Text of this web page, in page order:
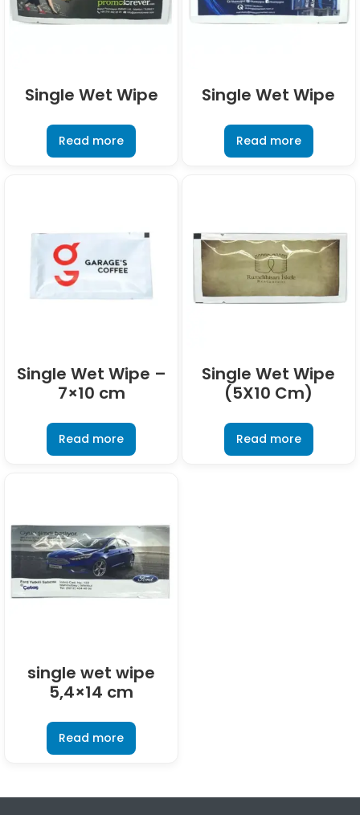
Single Wet Wipe
Read more
Single Wet Wipe
Read more
Single Wet Wipe –
7×10 cm
Read more
Single Wet Wipe
(5X10 Cm)
Read more
single wet wipe
5,4×14 cm
Read more